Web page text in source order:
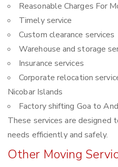
Reasonable Charges For
Timely service
Custom clearance services
Warehouse and storage
Insurance services
Corporate relocation
Nicobar Islands
Factory shifting Goa to
These services are designed
needs efficiently and safely.
Other Moving